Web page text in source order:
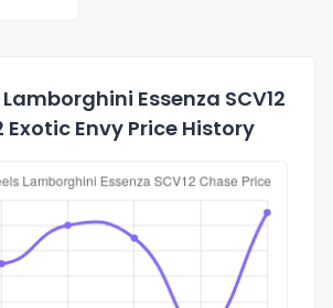
Essenza SCV12
Exotic Envy Price History